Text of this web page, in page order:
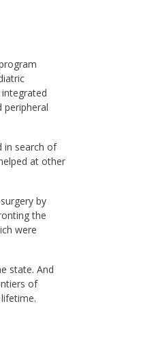
peripheral
in search of
at other
by
the
were
state. And
of